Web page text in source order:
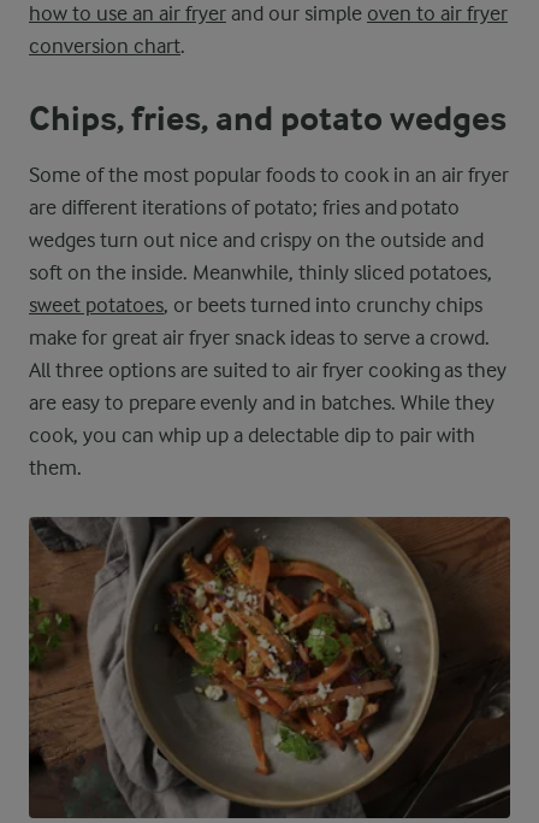
how to use an air fryer and our simple oven to air fryer
conversion chart.
Chips, fries, and potato wedges
Some of the most popular foods to cook in an air fryer
are different iterations of potato; fries and potato
wedges turn out nice and crispy on the outside and
soft on the inside. Meanwhile, thinly sliced potatoes,
sweet potatoes, or beets turned into crunchy chips
make for great air fryer snack ideas to serve a crowd.
All three options are suited to air fryer cooking as they
are easy to prepare evenly and in batches. While they
cook, you can whip up a delectable dip to pair with
them.